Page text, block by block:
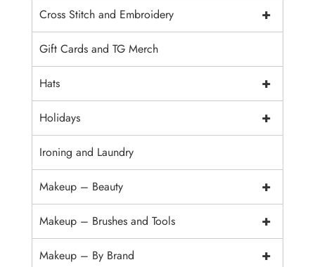
+
Cross Stitch and Embroidery
Gift Cards and TG Merch
+
Hats
+
Holidays
Ironing and Laundry
+
Makeup – Beauty
+
Makeup – Brushes and Tools
+
Makeup – By Brand